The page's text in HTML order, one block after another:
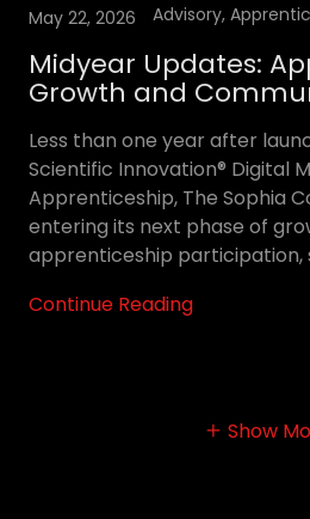
May 22, 2026
Midyear Updates:
Growth and
Less than one year after
Scientific Innovation® Digital
Apprenticeship, The Sophia
entering its next phase of
apprenticeship participation,
Continue Reading
Show